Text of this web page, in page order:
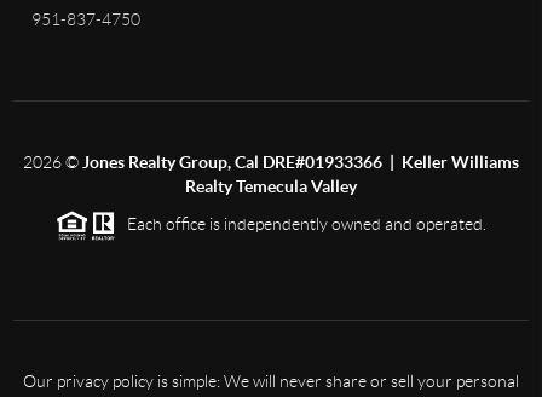
951-837-4750
2026© Jones Realty Group, Cal DRE#01933366 | Keller Williams
Realty Temecula Valley
Each office is independently owned and operated.
Our privacy policy is simple: We will never share or sell your personal